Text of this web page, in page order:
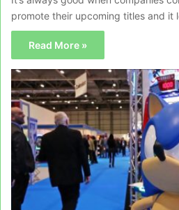
promote their upcoming titles and it
Read More »